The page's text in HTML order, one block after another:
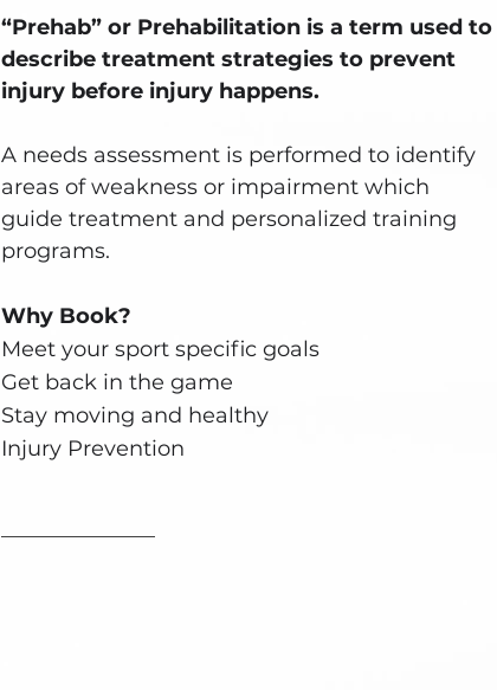
“Prehab” or Prehabilitation is a term used to
describe treatment strategies to prevent
injury before injury happens.
A needs assessment is performed to identify
areas of weakness or impairment which
guide treatment and personalized training
programs.
Why Book?
Meet your sport specific goals
Get back in the game
Stay moving and healthy
Injury Prevention